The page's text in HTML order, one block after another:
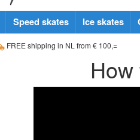
Speed skates Ice skates
FREE shipping in NL from € 100,=